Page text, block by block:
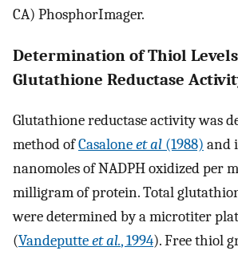
CA) PhosphorImager.
Determination of Thiol
Glutathione Reductase
Glutathione reductase activity was
method ofCasaloneet al (1988) and
nanomoles of NADPH oxidized per
milligram of protein. Total
were determined by a microtiter
(Vandeputteet al., 1994). Free thiol